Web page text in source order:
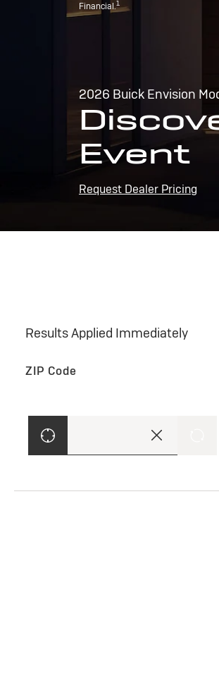
Financial.1
2026 Buick Envision
Event
Request Dealer Pricing
Results Applied Immediately
ZIP Code